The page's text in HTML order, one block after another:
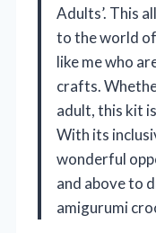
Adults’. This
to the world
like me who
crafts.
adult, this kit
With its
wonderful
and above to
amigurumi